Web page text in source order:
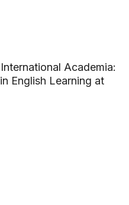
Academia:
English Learning at